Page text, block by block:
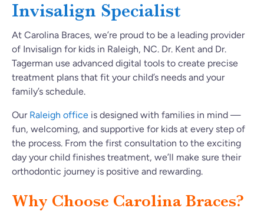
Invisalign Specialist
At Carolina Braces, we’re proud to be a leading provider
of Invisalign for kids in Raleigh, NC. Dr. Kent and Dr.
Tagerman use advanced digital tools to create precise
treatment plans that fit your child’s needs and your
family’s schedule.
Our Raleigh office is designed with families in mind —
fun, welcoming, and supportive for kids at every step of
the process. From the first consultation to the exciting
day your child finishes treatment, we’ll make sure their
orthodontic journey is positive and rewarding.
Why Choose Carolina Braces?